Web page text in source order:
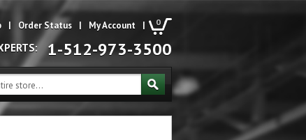
0
| Order Status | My Account |
1-512-973-3500